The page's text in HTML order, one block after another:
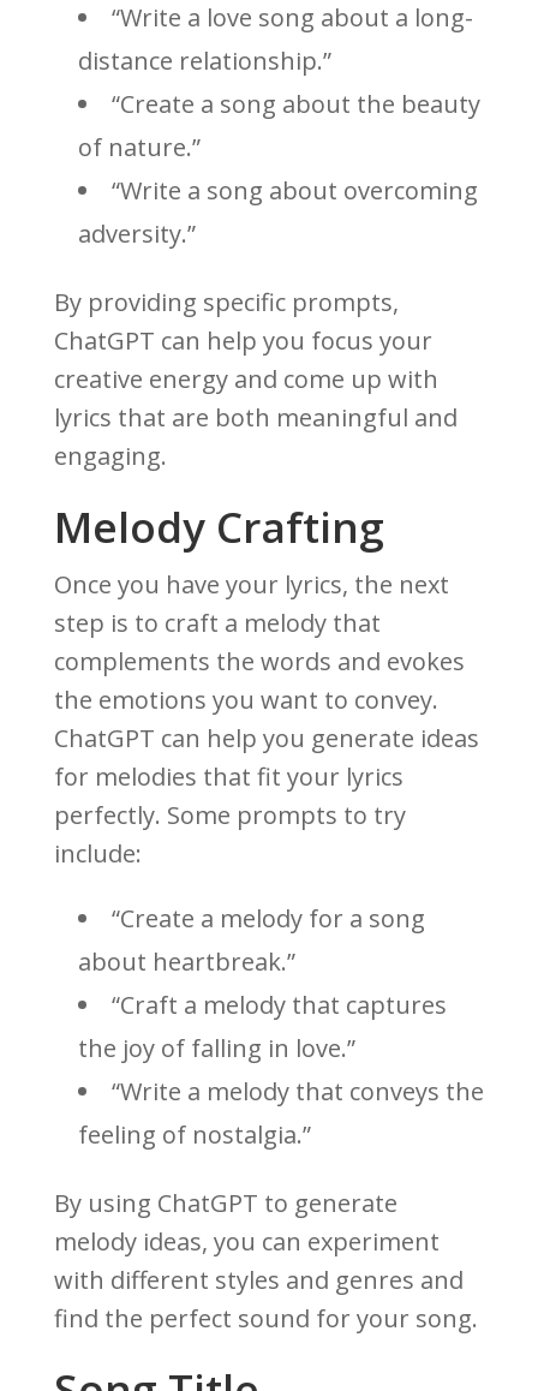
“Write a love song about a long-
distance relationship.”
“Create a song about the beauty
of nature.”
“Write a song about overcoming
adversity.”
By providing specific prompts,
ChatGPT can help you focus your
creative energy and come up with
lyrics that are both meaningful and
engaging.
Melody Crafting
Once you have your lyrics, the next
step is to craft a melody that
complements the words and evokes
the emotions you want to convey.
ChatGPT can help you generate ideas
for melodies that fit your lyrics
perfectly. Some prompts to try
include:
“Create a melody for a song
about heartbreak.”
“Craft a melody that captures
the joy of falling in love.”
“Write a melody that conveys the
feeling of nostalgia.”
By using ChatGPT to generate
melody ideas, you can experiment
with different styles and genres and
find the perfect sound for your song.